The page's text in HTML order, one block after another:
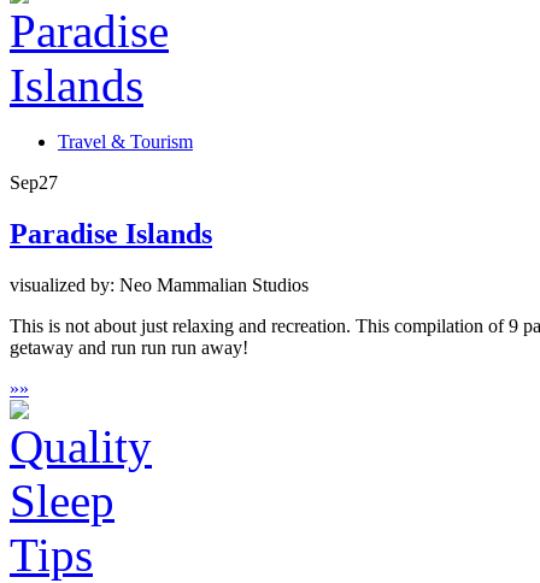
Travel & Tourism
Sep27
Paradise Islands
visualized by: Neo Mammalian Studios
This is not about just relaxing and recreation. This compilation of 9
getaway and run run run away!
»»